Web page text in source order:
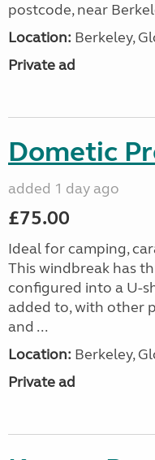
postcode, near
Location: Berkeley,
Private ad
Dometic
added 1 day ago
£75.00
Ideal for camping,
This windbreak has
configured into a U-
added to, with other
and ...
Location: Berkeley,
Private ad